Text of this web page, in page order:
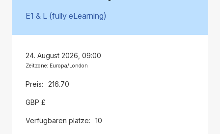
E1 & L (fully eLearning)
24. August 2026, 09:00
Zeitzone: Europa/London
216.70
GBP £
10